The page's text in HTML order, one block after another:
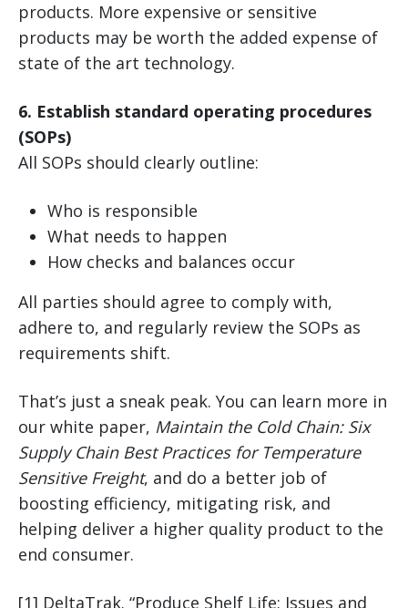
products. More expensive or sensitive
products may be worth the added expense of
state of the art technology.
6. Establish standard operating procedures
(SOPs)
All SOPs should clearly outline:
Who is responsible
What needs to happen
How checks and balances occur
All parties should agree to comply with,
adhere to, and regularly review the SOPs as
requirements shift.
That’s just a sneak peak. You can learn more in
our white paper, Maintain the Cold Chain: Six
Supply Chain Best Practices for Temperature
Sensitive Freight, and do a better job of
boosting efficiency, mitigating risk, and
helping deliver a higher quality product to the
end consumer.
[1] DeltaTrak. “Produce Shelf Life: Issues and